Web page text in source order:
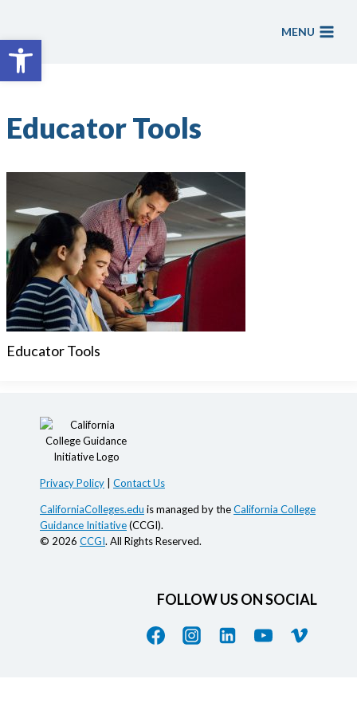
Open toolbar
content
MENU
Educator Tools
Educator Tools
Privacy Policy Contact Us
CaliforniaColleges.edu is managed by theCalifornia College
Guidance Initiative(CCGI).
© 2026 CCGI. All Rights Reserved.
FOLLOW US ON SOCIAL